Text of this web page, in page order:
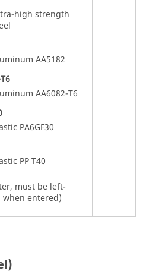
high strength
AA5182
AA6082-T6
PA6GF30
PP T40
must be left-
entered)